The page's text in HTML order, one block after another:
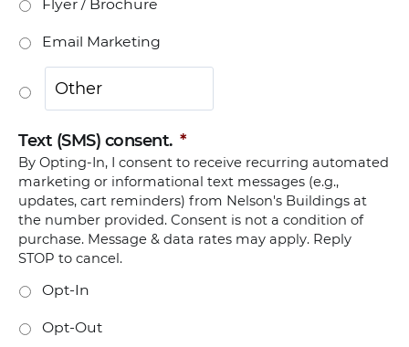
Flyer / Brochure
Email Marketing
Text (SMS) consent. *
By Opting-In, I consent to receive recurring automated
marketing or informational text messages (e.g.,
updates, cart reminders) from Nelson's Buildings at
the number provided. Consent is not a condition of
purchase. Message & data rates may apply. Reply
STOP to cancel.
Opt-In
Opt-Out